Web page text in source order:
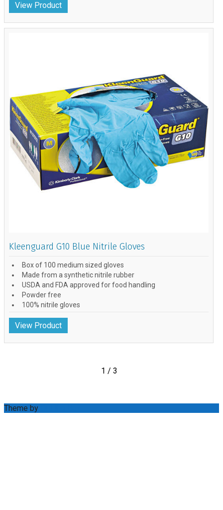
View Product
Kleenguard G10 Blue Nitrile Gloves
Box of 100 medium sized gloves
Made from a synthetic nitrile rubber
USDA and FDA approved for food handling
Powder free
100% nitrile gloves
View Product
1 / 3
Theme by